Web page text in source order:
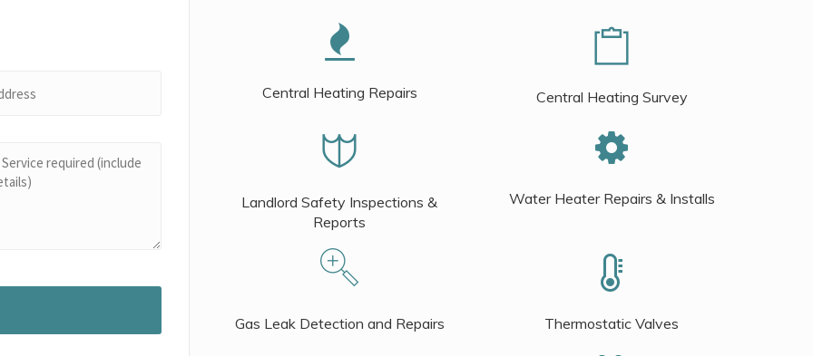
Central Heating Repairs Central Heating Survey
Landlord Safety Inspections &
Reports
Water Heater Repairs & Installs
Gas Leak Detection and Repairs Thermostatic Valves